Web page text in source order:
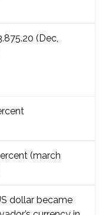
(Dec,
(march
dollar became